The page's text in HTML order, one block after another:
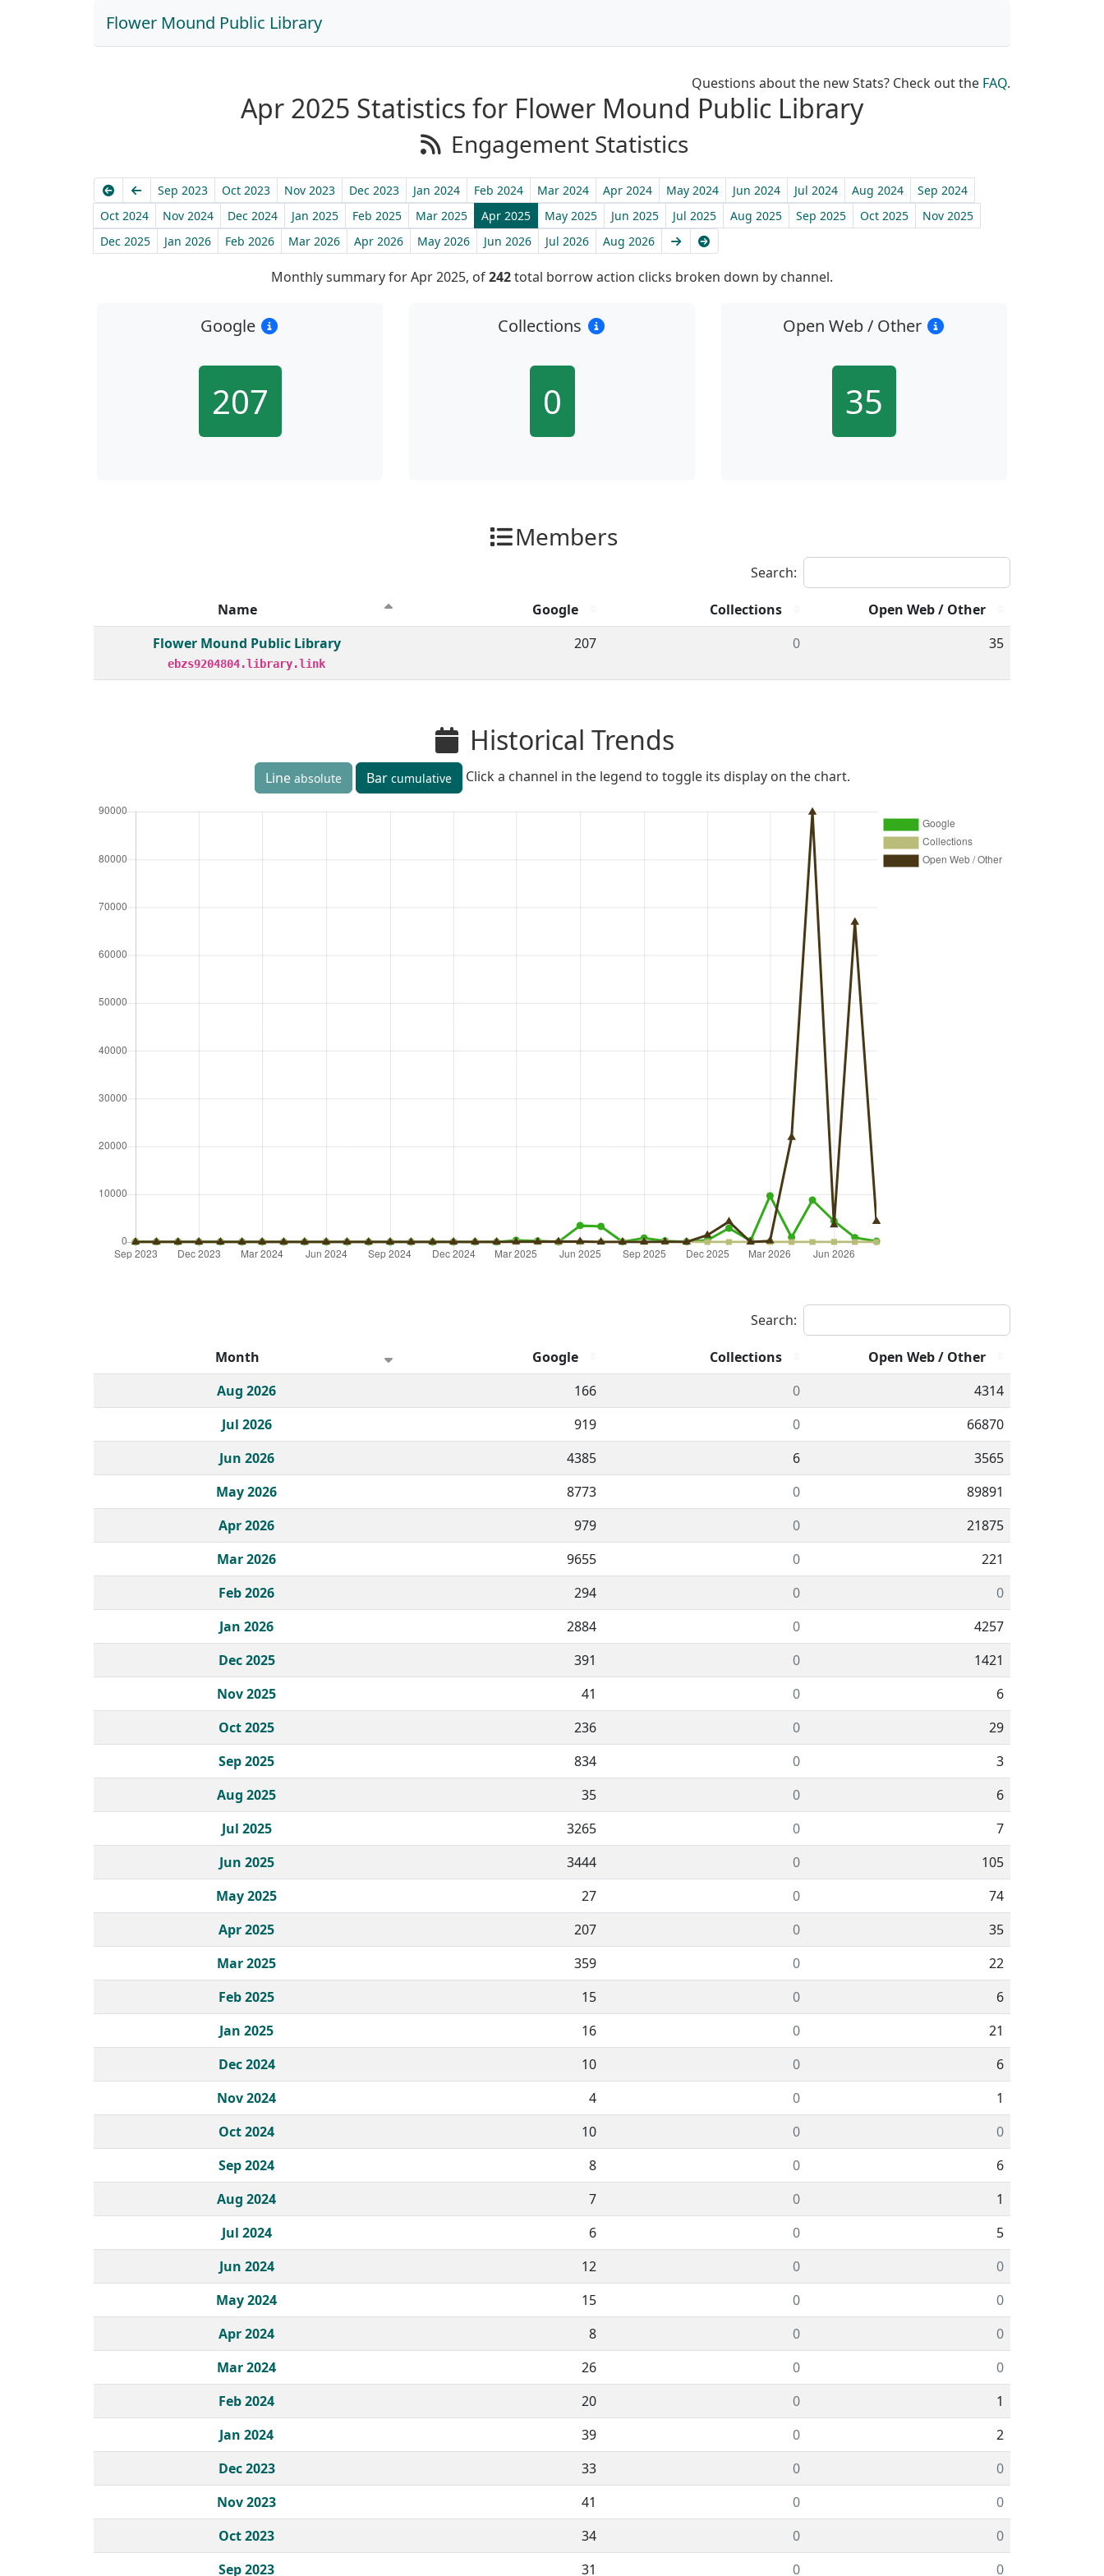
Flower Mound Public Library
Questions about the new Stats? Check out the FAQ.
Apr 2025 Statistics for Flower Mound Public Library
Engagement Statistics
EarliestPrevious
Sep 2023 Oct 2023 Nov 2023 Dec 2023 Jan 2024 Feb 2024 Mar 2024 Apr 2024 May 2024 Jun 2024 Jul 2024 Aug 2024
Sep 2024
Oct 2024
Nov 2024 Dec 2024 Jan 2025 Feb 2025 Mar 2025 Apr 2025 May 2025 Jun 2025 Jul 2025 Aug 2025 Sep 2025 Oct 2025
Nov 2025
Dec 2025
Jan 2026 Feb 2026 Mar 2026 Apr 2026 May 2026 Jun 2026 Jul 2026 Aug 2026 Next
Monthly summary for Apr 2025, of242total borrow action clicks broken down by channel.
Google
207
Collections
0
Open Web / Other
35
Members
Search:
Member institutions and monthly borrow action clicks by channel.
Name Google Collections
Open Web / Other
Flower Mound Public Library
ebzs9204804.library.link
207 0 35
Historical Trends
Line absolute Bar cumulative Click a channel in the legend to toggle its display on the chart.
Search:
Historical monthly borrow action clicks by channel.
Month Google Collections
Open Web / Other
Aug 2026
166 0
4314
Jul 2026
919 0
66870
Jun 2026
4385 6
3565
May 2026
8773 0
89891
Apr 2026
979 0
21875
Mar 2026
9655 0
221
Feb 2026
294 0
0
Jan 2026
2884 0
4257
Dec 2025
391 0
1421
Nov 2025
41 0
6
Oct 2025
236 0
29
Sep 2025
834 0
3
Aug 2025
35 0
6
Jul 2025
3265 0
7
Jun 2025
3444 0
105
May 2025
27 0
74
Apr 2025
207 0
35
Mar 2025
359 0
22
Feb 2025
15 0
6
Jan 2025
16 0
21
Dec 2024
10 0
6
Nov 2024
4 0
1
Oct 2024
10 0
0
Sep 2024
8 0
6
Aug 2024
7 0
1
Jul 2024
6 0
5
Jun 2024
12 0
0
May 2024
15 0
0
Apr 2024
8 0
0
Mar 2024
26 0
0
Feb 2024
20 0
1
Jan 2024
39 0
2
Dec 2023
33 0
0
Nov 2023
41 0
0
Oct 2023
34 0
0
Sep 2023
31 0 0